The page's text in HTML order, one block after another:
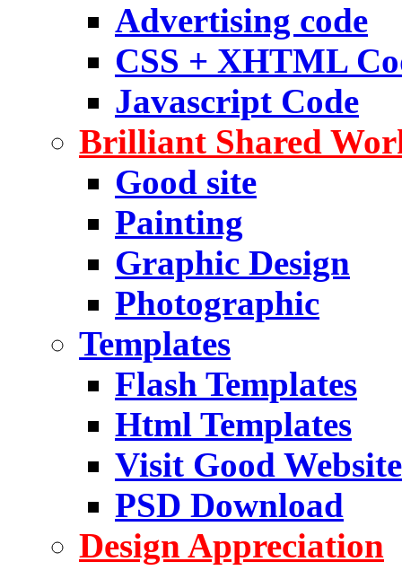
Advertising code
CSS + XHTML
Javascript Code
Brilliant Shared
Good site
Painting
Graphic Design
Photographic
Templates
Flash Templates
Html Templates
Visit Good Website
PSD Download
Design Appreciation